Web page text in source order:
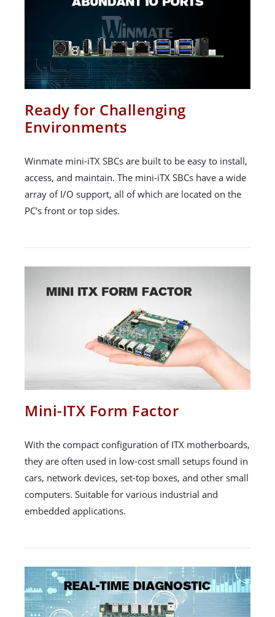
Ready for Challenging
Environments
Winmate mini-iTX SBCs are built to be easy to install,
access, and maintain. The mini-iTX SBCs have a wide
array of I/O support, all of which are located on the
PC's front or top sides.
Mini-ITX Form Factor
With the compact configuration of ITX motherboards,
they are often used in low-cost small setups found in
cars, network devices, set-top boxes, and other small
computers. Suitable for various industrial and
embedded applications.